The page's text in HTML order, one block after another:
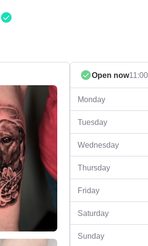
Open now
Monday
Tuesday
Wednesday
Thursday
Friday
Saturday
Sunday